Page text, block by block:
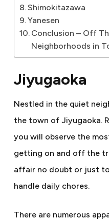
Shimokitazawa
Yanesen
Conclusion – Off
Neighborhoods in
Jiyugaoka
Nestled in the quiet
the town of Jiyugaoka.
you will observe the
getting on and off the
affair no doubt or just
handle daily chores.
There are numerous